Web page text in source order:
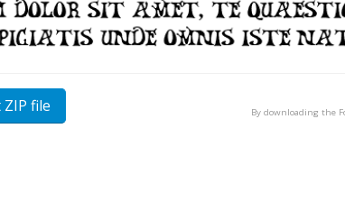
file By downloading the